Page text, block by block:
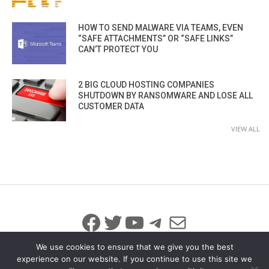
HOW TO SEND MALWARE VIA TEAMS, EVEN
“SAFE ATTACHMENTS” OR “SAFE LINKS”
CAN’T PROTECT YOU
2 BIG CLOUD HOSTING COMPANIES
SHUTDOWN BY RANSOMWARE AND LOSE ALL
CUSTOMER DATA
VIEW ALL
Facebook
Twitter
YouTube
Telegram
Mail
We use cookies to ensure that we give you the best
experience on our website. If you continue to use this site we